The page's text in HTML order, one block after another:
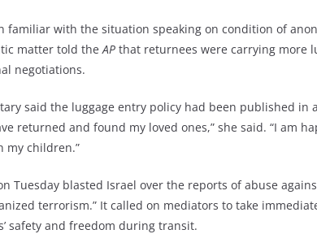
familiar with the situation speaking on condition of
matter told theAP that returnees were carrying more
negotiations.
said the luggage entry policy had been published in
returned and found my loved ones,” she said. “I am
my children.”
Tuesday blasted Israel over the reports of abuse
terrorism.” It called on mediators to take
safety and freedom during transit.